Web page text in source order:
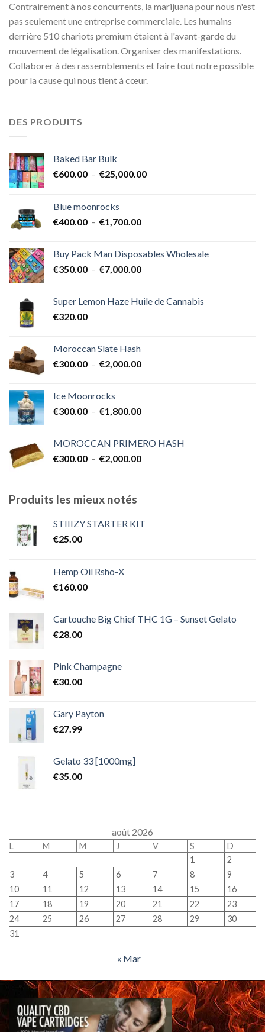
Contrairement à nos concurrents, la marijuana pour nous n'est
pas seulement une entreprise commerciale. Les humains
derrière 510 chariots premium étaient à l'avant-garde du
mouvement de légalisation. Organiser des manifestations.
Collaborer à des rassemblements et faire tout notre possible
pour la cause qui nous tient à cœur.
DES PRODUITS
Baked Bar Bulk
€600.00 – €25,000.00Plage
Blue moonrocks
€400.00 – €1,700.00Plage
€400.00
à
Buy Pack Man Disposables Wholesale
€350.00 – €7,000.00Plage
€350.00
Super Lemon Haze Huile de Cannabis
€320.00
Moroccan Slate Hash
€300.00 – €2,000.00Plage
à
Ice Moonrocks
€300.00 – €1,800.00Plage
€300.00
à
MOROCCAN PRIMERO HASH
€300.00 – €2,000.00Plage
€2,000.00
Produits les mieux notés
STIIIZY STARTER KIT
€25.00
Hemp Oil Rsho-X
€160.00
Cartouche Big Chief THC 1G – Sunset Gelato
€28.00
Pink Champagne
€30.00
Gary Payton
€27.99
Gelato 33 [1000mg]
€35.00
août 2026
L M M J V S
D
1
2
3
4 5 6 7 8
9
10
11 12 13 14 15
16
17
18 19 20 21 22
23
24
25 26 27 28 29
30
31
« Mar